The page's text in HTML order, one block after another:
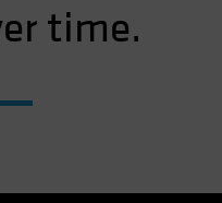
time.